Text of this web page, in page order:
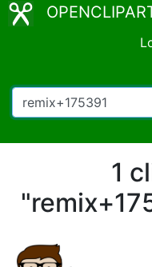
1